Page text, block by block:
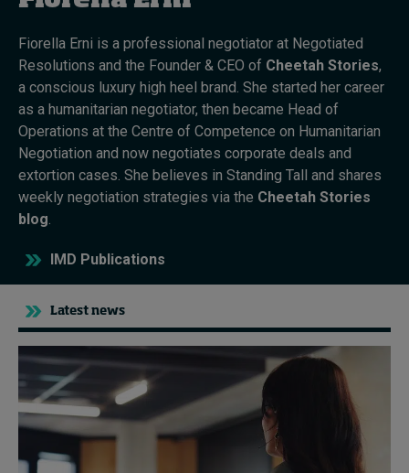
Topics
Popular series
2026 IMD research - White papers
Live events
Subscribe
About
Submissions
Contact
Fiorella Erni is a professional negotiator at Negotiated
Resolutions and the Founder & CEO of Cheetah Stories,
a conscious luxury high heel brand. She started her career
as a humanitarian negotiator, then became Head of
Operations at the Centre of Competence on Humanitarian
Negotiation and now negotiates corporate deals and
extortion cases. She believes in Standing Tall and shares
weekly negotiation strategies via the Cheetah Stories
blog.
IMD Publications
Latest news